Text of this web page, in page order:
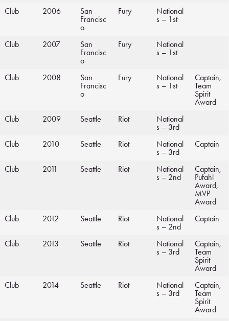
Club 2006
San
Francisc
o
Fury
National
s – 1st
Club 2007
San
Francisc
o
Fury
National
s – 1st
Club 2008
San
Francisc
o
Fury
National
s – 1st
Captain,
Team
Spirit
Award
Club
2009 Seattle Riot
National
s – 3rd
Club
2010 Seattle Riot
National
s – 3rd
Captain
Club 2011 Seattle Riot
National
s – 2nd
Captain,
Pufahl
Award,
MVP
Award
Club
2012 Seattle Riot
National
s – 2nd
Captain
Club 2013 Seattle Riot
National
s – 3rd
Captain,
Team
Spirit
Award
Club
2014 Seattle Riot
National
s – 3rd
Captain,
Team
Spirit
Award